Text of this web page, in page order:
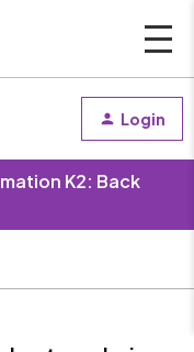
Login
K2: Back